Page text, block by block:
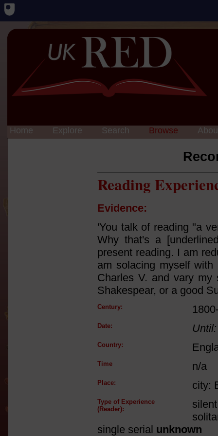
Home Explore Search Browse
Reading
Evidence:
'You talk of reading "a
Why that's a
present reading. I am
am solacing myself
Charles V. and vary my
Shakespear, or a good
Century:
Date: Until:
Country:
Time n/a
Place: city:
Type of Experience
(Reader):
single serial unknown